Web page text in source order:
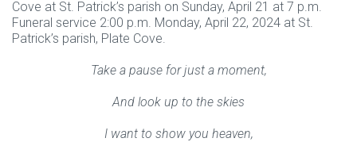
Cove at St. Patrick’s parish on Sunday, April 21 at 7 p.m.
Funeral service 2:00 p.m. Monday, April 22, 2024 at St.
Patrick’s parish, Plate Cove.
Take a pause for just a moment,
And look up to the skies
I want to show you heaven,